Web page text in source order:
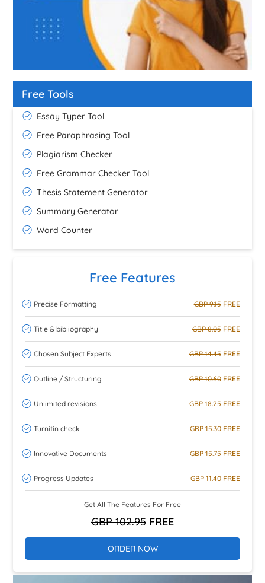
Free Tools
Essay Typer Tool
Free Paraphrasing Tool
Plagiarism Checker
Free Grammar Checker Tool
Thesis Statement Generator
Summary Generator
Word Counter
Free Features
Precise Formatting GBP 9.15FREE
Title & bibliography GBP 8.05FREE
Chosen Subject Experts GBP 14.45FREE
Outline / Structuring GBP 10.60FREE
Unlimited revisions GBP 18.25FREE
Turnitin check GBP 15.30FREE
Innovative Documents GBP 15.75FREE
Progress Updates GBP 11.40FREE
Get All The Features For Free
GBP 102.95 FREE
ORDER NOW